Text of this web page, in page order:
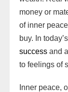
k
W
i
s
h
L
s
money or
of inner
buy. In
success and
to feelings of
Inner peace,